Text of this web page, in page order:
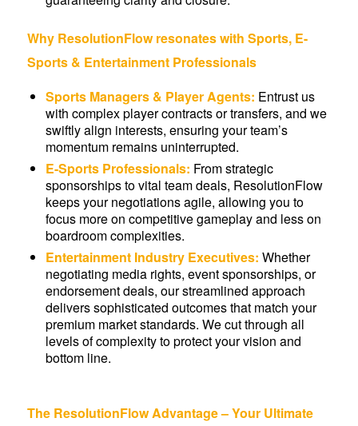
Why ResolutionFlow resonates with Sports, E-
Sports & Entertainment Professionals
Sports Managers & Player Agents: Entrust us
with complex player contracts or transfers, and we
swiftly align interests, ensuring your team’s
momentum remains uninterrupted.
E-Sports Professionals: From strategic
sponsorships to vital team deals, ResolutionFlow
keeps your negotiations agile, allowing you to
focus more on competitive gameplay and less on
boardroom complexities.
Entertainment Industry Executives: Whether
negotiating media rights, event sponsorships, or
endorsement deals, our streamlined approach
delivers sophisticated outcomes that match your
premium market standards. We cut through all
levels of complexity to protect your vision and
bottom line.
The ResolutionFlow Advantage – Your Ultimate